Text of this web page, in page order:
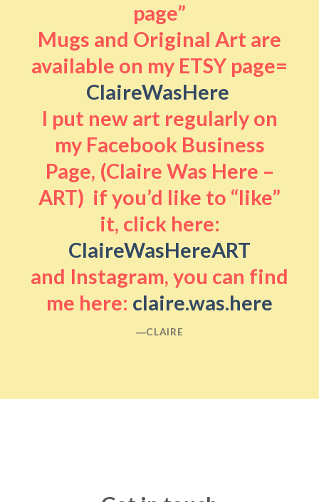
page”
Mugs and Original Art are
available on my ETSY page=
ClaireWasHere
I put new art regularly on
my Facebook Business
Page, (Claire Was Here –
ART) if you’d like to “like”
it, click here:
ClaireWasHereART
and Instagram, you can find
me here: claire.was.here
―CLAIRE